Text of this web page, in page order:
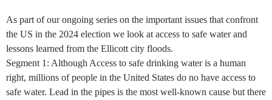
As part of our ongoing series on the important issues that confront
the US in the 2024 election we look at access to safe water and
lessons learned from the Ellicott city floods.
Segment 1: Although Access to safe drinking water is a human
right, millions of people in the United States do no have access to
safe water. Lead in the pipes is the most well-known cause but there